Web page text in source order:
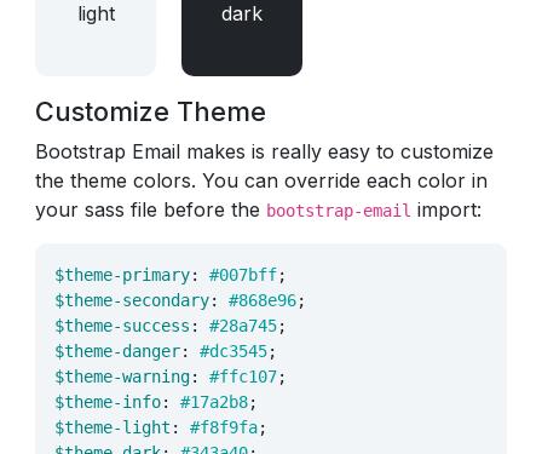
light dark
Customize Theme
Bootstrap Email makes is really easy to customize
the theme colors. You can override each color in
your sass file before the bootstrap-email import:
$theme-primary: #007bff;
$theme-secondary: #868e96;
$theme-success : #28a745;
$theme-danger: #dc3545;
$theme-warning: #ffc107;
$theme-info: #17a2b8;
$theme-light : #f8f9fa;